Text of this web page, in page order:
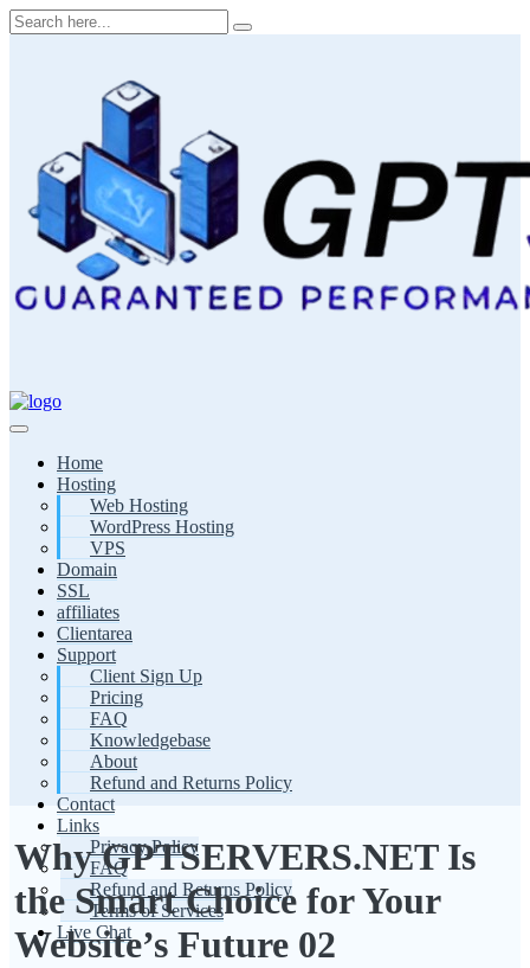
Skip
to
Home
Hosting
Web Hosting
WordPress Hosting
VPS
Domain
SSL
affiliates
Clientarea
Support
Client Sign Up
Pricing
FAQ
Knowledgebase
About
Refund and Returns Policy
Contact
Links
Privacy Policy
FAQ
Refund and Returns Policy
Terms of Services
Live Chat
Why GPTSERVERS.NET Is
the Smart Choice for Your
Website’s Future 02